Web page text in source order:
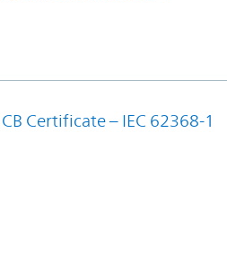
CB Certificate – IEC 62368-1